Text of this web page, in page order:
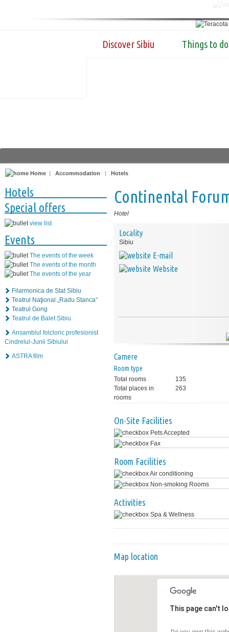
Discover Sibiu Things to do
Home | Accommodation | Hotels
Hotels
Special offers
view list
Events
The events of the week
The events of the month
The events of the year
Filarmonica de Stat Sibiu
Teatrul Naţional „Radu Stanca”
Teatrul Gong
Teatrul de Balet Sibiu
Ansamblul folcloric profesionist
Cindrelul-Junii Sibiului
ASTRA film
Continental
Hotel
Locality
Sibiu
E-mail
Website
Camere
Room type
Total rooms
135
Total places in
rooms
263
On-Site Facilities
Pets Accepted
Fax
Room Facilities
Air conditioning
Non-smoking Rooms
Activities
Spa & Wellness
Map location
This page can't